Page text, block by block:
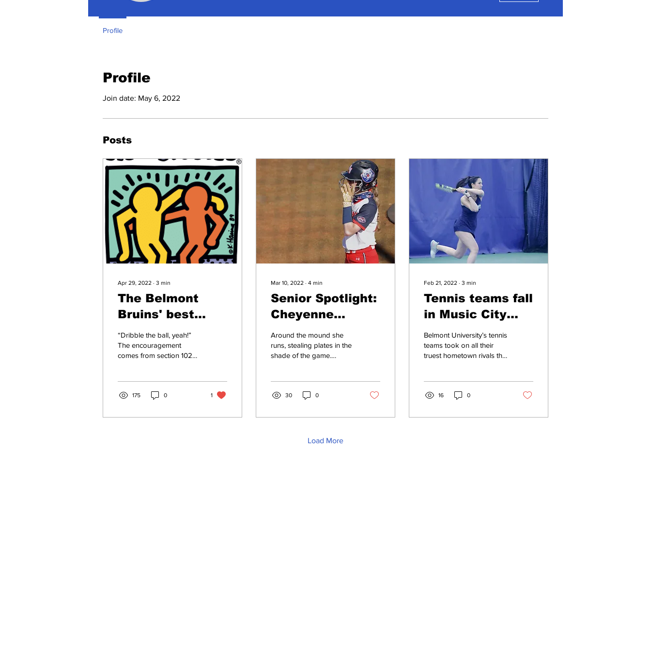
Profile
Join date: May 6, 2022
Posts
Apr 29, 2022 ∙ 3 min
The Belmont
Bruins' best
buddies
“Dribble the ball, yeah!”
The encouragement
comes from section 102
175 0 1
Mar 10, 2022 ∙ 4 min
Senior Spotlight:
Cheyenne
Cavanaugh
grows with the
game
Around the mound she
runs, stealing plates in the
shade of the game.
30 0
Feb 21, 2022 ∙ 3 min
Tennis teams fall
in Music City
matchups after
some close calls
Belmont University’s tennis
teams took on all their
truest hometown rivals this
16 0
Load More
Profile